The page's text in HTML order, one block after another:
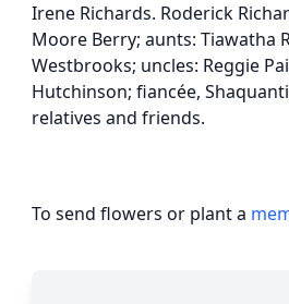
Irene Richards. Roderick
Moore Berry; aunts: Tiawatha
Westbrooks; uncles: Reggie
Hutchinson; fiancée,
relatives and friends.
To send flowers or plant a